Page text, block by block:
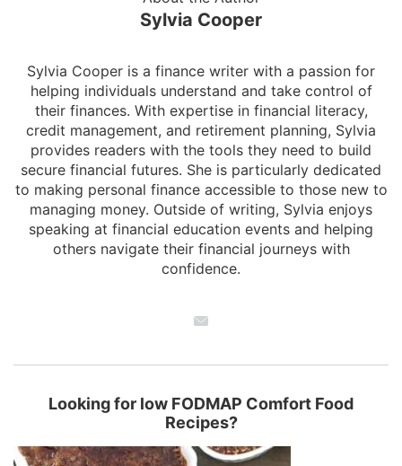
Sylvia Cooper
Sylvia Cooper is a finance writer with a passion for
helping individuals understand and take control of
their finances. With expertise in financial literacy,
credit management, and retirement planning, Sylvia
provides readers with the tools they need to build
secure financial futures. She is particularly dedicated
to making personal finance accessible to those new to
managing money. Outside of writing, Sylvia enjoys
speaking at financial education events and helping
others navigate their financial journeys with
confidence.
Looking for low FODMAP Comfort Food
Recipes?